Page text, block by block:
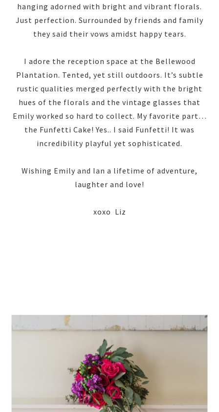
hanging adorned with bright and vibrant florals.
Just perfection. Surrounded by friends and family
they said their vows amidst happy tears.
I adore the reception space at the Bellewood
Plantation. Tented, yet still outdoors. It’s subtle
rustic qualities merged perfectly with the bright
hues of the florals and the vintage glasses that
Emily worked so hard to collect. My favorite part…
the Funfetti Cake! Yes.. I said Funfetti! It was
incredibility playful yet sophisticated.
Wishing Emily and Ian a lifetime of adventure,
laughter and love!
xoxo Liz